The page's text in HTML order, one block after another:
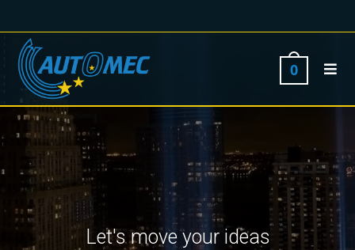
0
Let's move your ideas